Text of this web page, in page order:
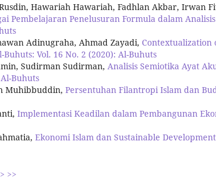
Hawariah Hawariah, Fadhlan Akbar, Irwan
Pembelajaran Penelusuran Formula dalam
Adinugraha, Ahmad Zayadi, Contextualization
Buhuts: Vol. 16 No. 2 (2020): Al-Buhuts
Sudirman Sudirman, Analisis Semiotika Ayat
Buhuts
Muhibbuddin, Persentuhan Filantropi Islam dan
Implementasi Keadilan dalam Pembangunan
Ekonomi Islam dan Sustainable Development
> >>